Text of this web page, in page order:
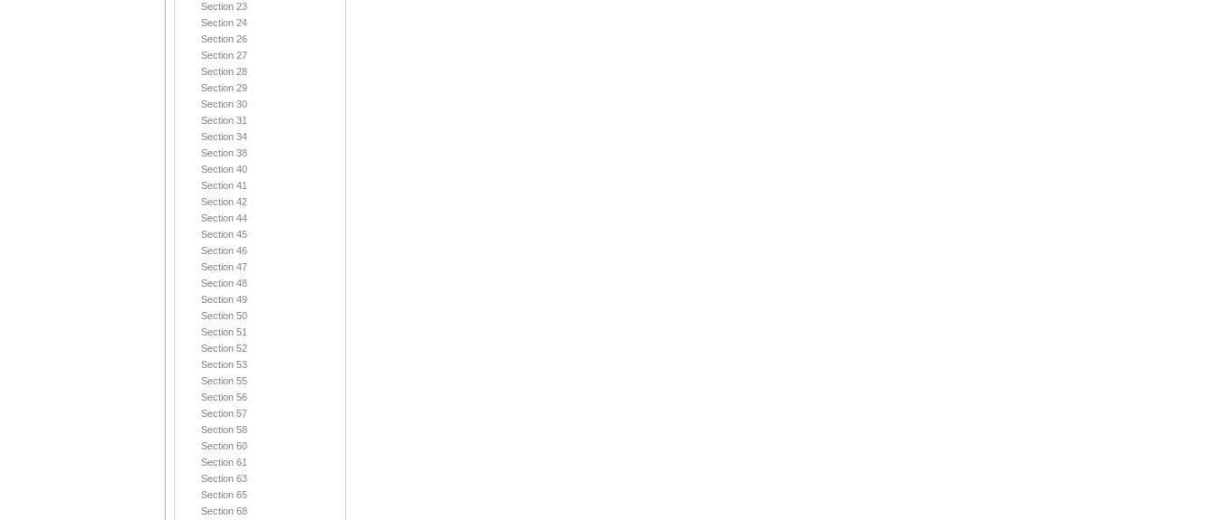
Section 23
Section 24
Section 26
Section 27
Section 28
Section 29
Section 30
Section 31
Section 34
Section 38
Section 40
Section 41
Section 42
Section 44
Section 45
Section 46
Section 47
Section 48
Section 49
Section 50
Section 51
Section 52
Section 53
Section 55
Section 56
Section 57
Section 58
Section 60
Section 61
Section 63
Section 65
Section 68